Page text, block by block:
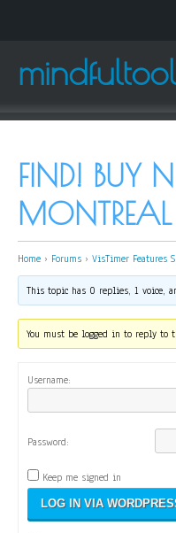
FIND! BUY
MONTREAL
Home › Forums › VisTimer Features
This topic has 0 replies, 1 voice,
You must be logged in to reply to
Username:
Password:
Keep me signed in